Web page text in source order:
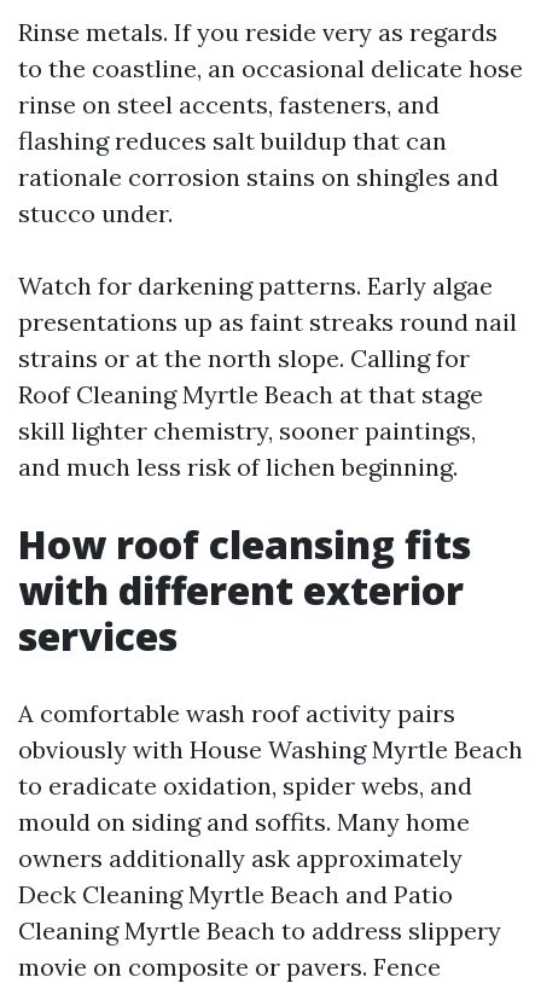
Rinse metals. If you reside very as regards
to the coastline, an occasional delicate hose
rinse on steel accents, fasteners, and
flashing reduces salt buildup that can
rationale corrosion stains on shingles and
stucco under.
Watch for darkening patterns. Early algae
presentations up as faint streaks round nail
strains or at the north slope. Calling for
Roof Cleaning Myrtle Beach at that stage
skill lighter chemistry, sooner paintings,
and much less risk of lichen beginning.
How roof cleansing fits
with different exterior
services
A comfortable wash roof activity pairs
obviously with House Washing Myrtle Beach
to eradicate oxidation, spider webs, and
mould on siding and soffits. Many home
owners additionally ask approximately
Deck Cleaning Myrtle Beach and Patio
Cleaning Myrtle Beach to address slippery
movie on composite or pavers. Fence